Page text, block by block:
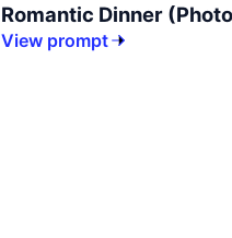
Romantic Dinner
View prompt